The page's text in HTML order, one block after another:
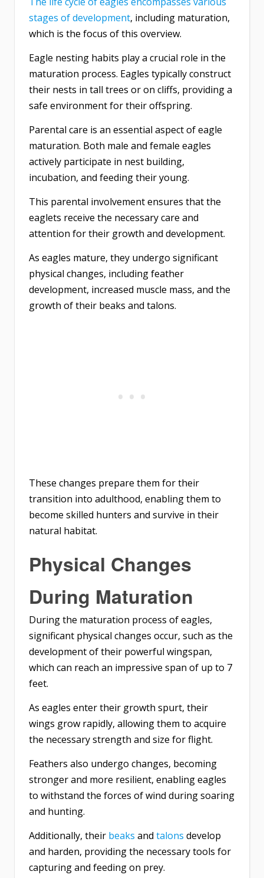
stages of development, including maturation,
which is the focus of this overview.
Eagle nesting habits play a crucial role in the
maturation process. Eagles typically construct
their nests in tall trees or on cliffs, providing a
safe environment for their offspring.
Parental care is an essential aspect of eagle
maturation. Both male and female eagles
actively participate in nest building,
incubation, and feeding their young.
This parental involvement ensures that the
eaglets receive the necessary care and
attention for their growth and development.
As eagles mature, they undergo significant
physical changes, including feather
development, increased muscle mass, and the
growth of their beaks and talons.
These changes prepare them for their
transition into adulthood, enabling them to
become skilled hunters and survive in their
natural habitat.
Physical Changes
During Maturation
During the maturation process of eagles,
significant physical changes occur, such as the
development of their powerful wingspan,
which can reach an impressive span of up to 7
feet.
As eagles enter their growth spurt, their
wings grow rapidly, allowing them to acquire
the necessary strength and size for flight.
Feathers also undergo changes, becoming
stronger and more resilient, enabling eagles
to withstand the forces of wind during soaring
and hunting.
Additionally, their beaks and talons develop
and harden, providing the necessary tools for
capturing and feeding on prey.